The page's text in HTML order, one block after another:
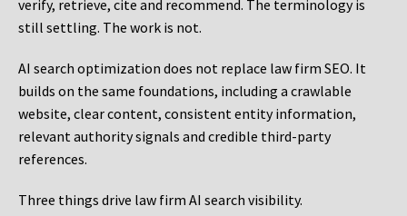
verify, retrieve, cite and recommend. The terminology is
still settling. The work is not.
AI search optimization does not replace law firm SEO. It
builds on the same foundations, including a crawlable
website, clear content, consistent entity information,
relevant authority signals and credible third-party
references.
Three things drive law firm AI search visibility.